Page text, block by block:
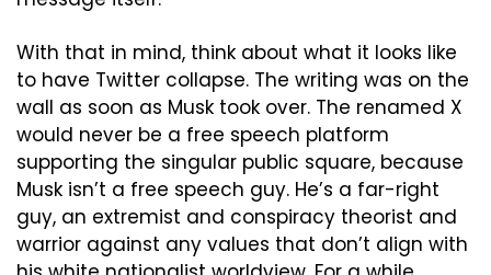
With that in mind, think about what it looks like
to have Twitter collapse. The writing was on the
wall as soon as Musk took over. The renamed X
would never be a free speech platform
supporting the singular public square, because
Musk isn’t a free speech guy. He’s a far-right
guy, an extremist and conspiracy theorist and
warrior against any values that don’t align with